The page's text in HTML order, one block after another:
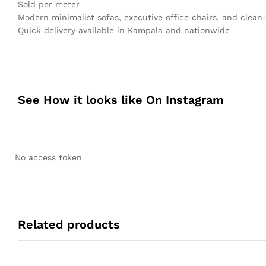
Sold per meter
Modern minimalist sofas, executive office chairs, and
Quick delivery available in Kampala and nationwide
See How it looks like On Instagram
No access token
Related products